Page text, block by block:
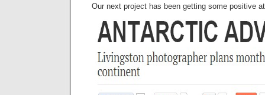
Our next project has been getting some positive